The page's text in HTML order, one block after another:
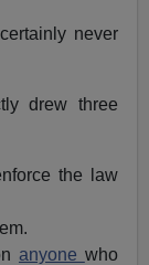
never
drew three
the law
anyone who